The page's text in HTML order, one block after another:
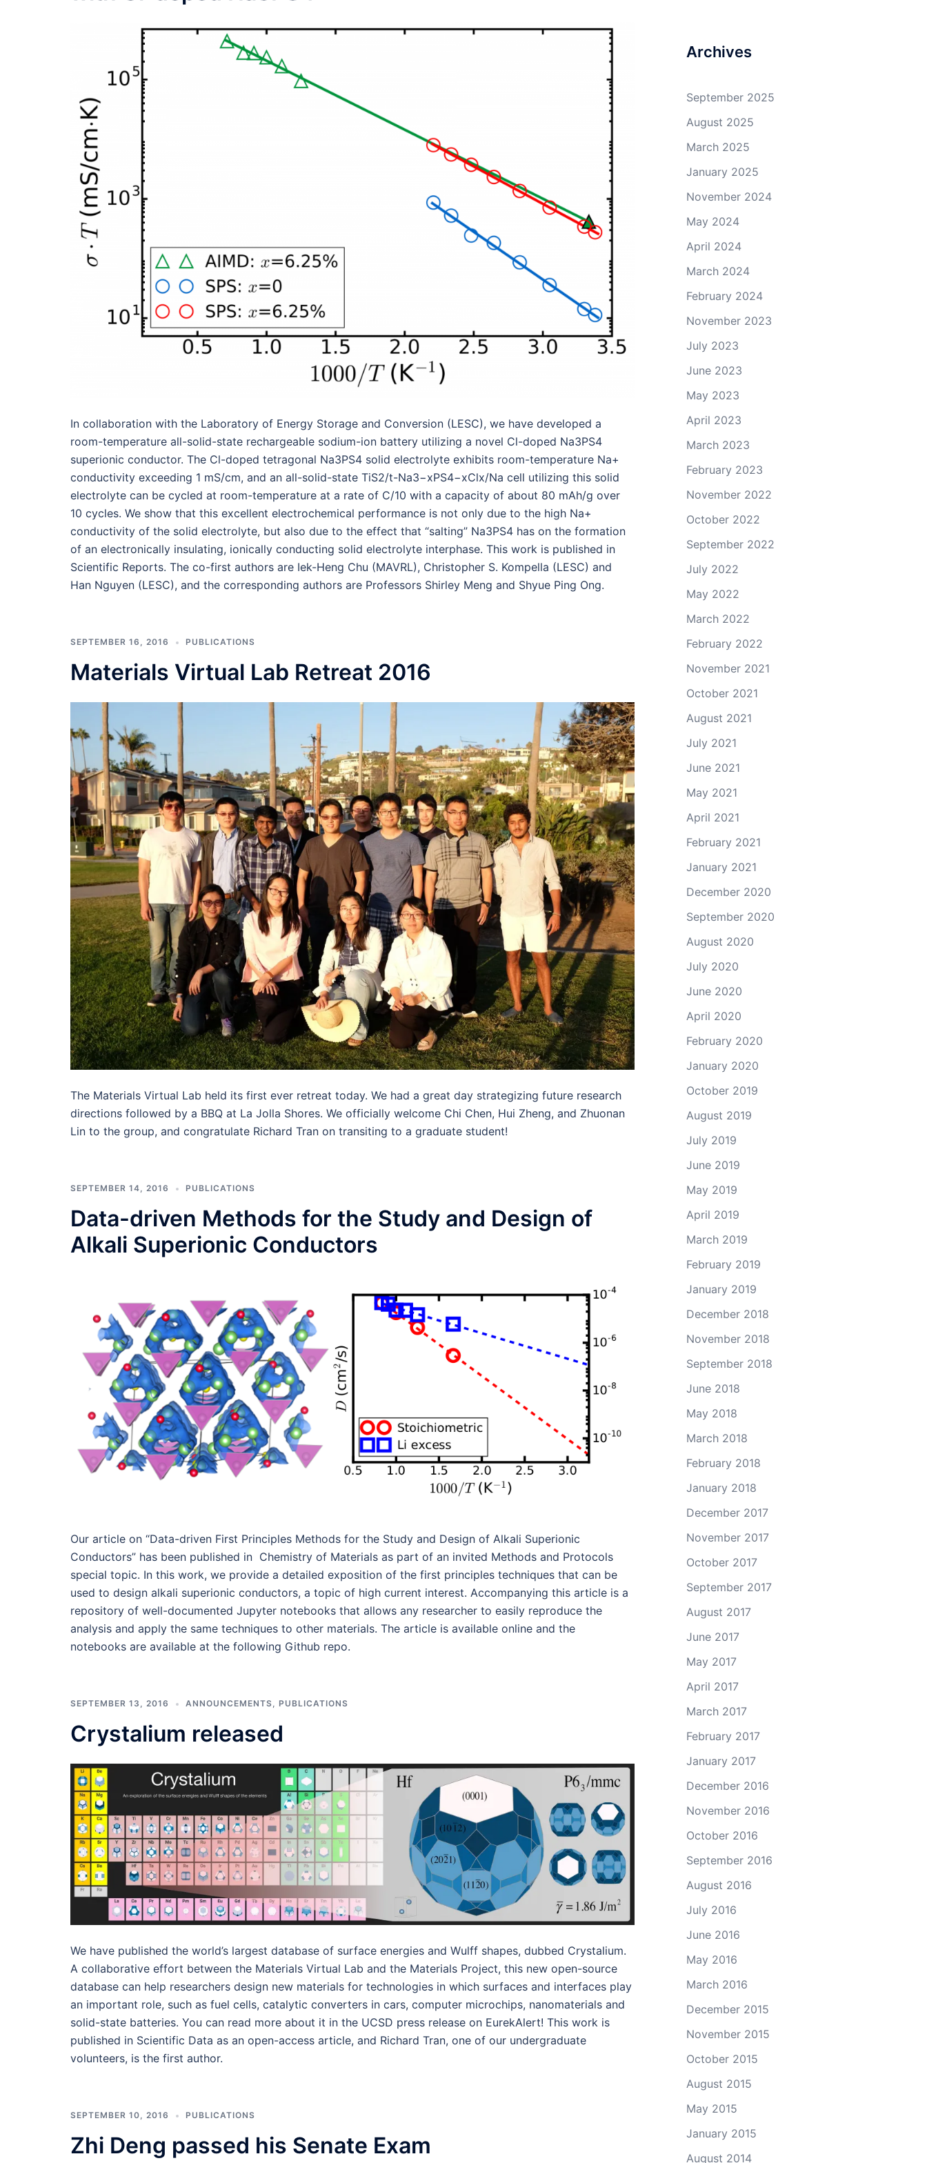
In collaboration with the Laboratory of Energy Storage and Conversion (LESC), we have developed a
room-temperature all-solid-state rechargeable sodium-ion battery utilizing a novel Cl-doped Na3PS4
superionic conductor. The Cl-doped tetragonal Na3PS4 solid electrolyte exhibits room-temperature Na+
conductivity exceeding 1 mS/cm, and an all-solid-state TiS2/t-Na3−xPS4−xClx/Na cell utilizing this solid
electrolyte can be cycled at room-temperature at a rate of C/10 with a capacity of about 80 mAh/g over
10 cycles. We show that this excellent electrochemical performance is not only due to the high Na+
conductivity of the solid electrolyte, but also due to the effect that “salting” Na3PS4 has on the formation
of an electronically insulating, ionically conducting solid electrolyte interphase. This work is published in
Scientific Reports. The co-first authors are Iek-Heng Chu (MAVRL), Christopher S. Kompella (LESC) and
Han Nguyen (LESC), and the corresponding authors are Professors Shirley Meng and Shyue Ping Ong.
SEPTEMBER 16, 2016 PUBLICATIONS
Materials Virtual Lab Retreat 2016
The Materials Virtual Lab held its first ever retreat today. We had a great day strategizing future research
directions followed by a BBQ at La Jolla Shores. We officially welcome Chi Chen, Hui Zheng, and Zhuonan
Lin to the group, and congratulate Richard Tran on transiting to a graduate student!
SEPTEMBER 14, 2016 PUBLICATIONS
Data-driven Methods for the Study and Design of
Alkali Superionic Conductors
Our article on “Data-driven First Principles Methods for the Study and Design of Alkali Superionic
Conductors” has been published in Chemistry of Materials as part of an invited Methods and Protocols
special topic. In this work, we provide a detailed exposition of the first principles techniques that can be
used to design alkali superionic conductors, a topic of high current interest. Accompanying this article is a
repository of well-documented Jupyter notebooks that allows any researcher to easily reproduce the
analysis and apply the same techniques to other materials. The article is available online and the
notebooks are available at the following Github repo.
SEPTEMBER 13, 2016 ANNOUNCEMENTS, PUBLICATIONS
Crystalium released
We have published the world’s largest database of surface energies and Wulff shapes, dubbed Crystalium.
A collaborative effort between the Materials Virtual Lab and the Materials Project, this new open-source
database can help researchers design new materials for technologies in which surfaces and interfaces play
an important role, such as fuel cells, catalytic converters in cars, computer microchips, nanomaterials and
solid-state batteries. You can read more about it in the UCSD press release on EurekAlert! This work is
published in Scientific Data as an open-access article, and Richard Tran, one of our undergraduate
volunteers, is the first author.
SEPTEMBER 10, 2016 PUBLICATIONS
Zhi Deng passed his Senate Exam
Archives
September 2025
August 2025
March 2025
January 2025
November 2024
May 2024
April 2024
March 2024
February 2024
November 2023
July 2023
June 2023
May 2023
April 2023
March 2023
February 2023
November 2022
October 2022
September 2022
July 2022
May 2022
March 2022
February 2022
November 2021
October 2021
August 2021
July 2021
June 2021
May 2021
April 2021
February 2021
January 2021
December 2020
September 2020
August 2020
July 2020
June 2020
April 2020
February 2020
January 2020
October 2019
August 2019
July 2019
June 2019
May 2019
April 2019
March 2019
February 2019
January 2019
December 2018
November 2018
September 2018
June 2018
May 2018
March 2018
February 2018
January 2018
December 2017
November 2017
October 2017
September 2017
August 2017
June 2017
May 2017
April 2017
March 2017
February 2017
January 2017
December 2016
November 2016
October 2016
September 2016
August 2016
July 2016
June 2016
May 2016
March 2016
December 2015
November 2015
October 2015
August 2015
May 2015
January 2015
August 2014